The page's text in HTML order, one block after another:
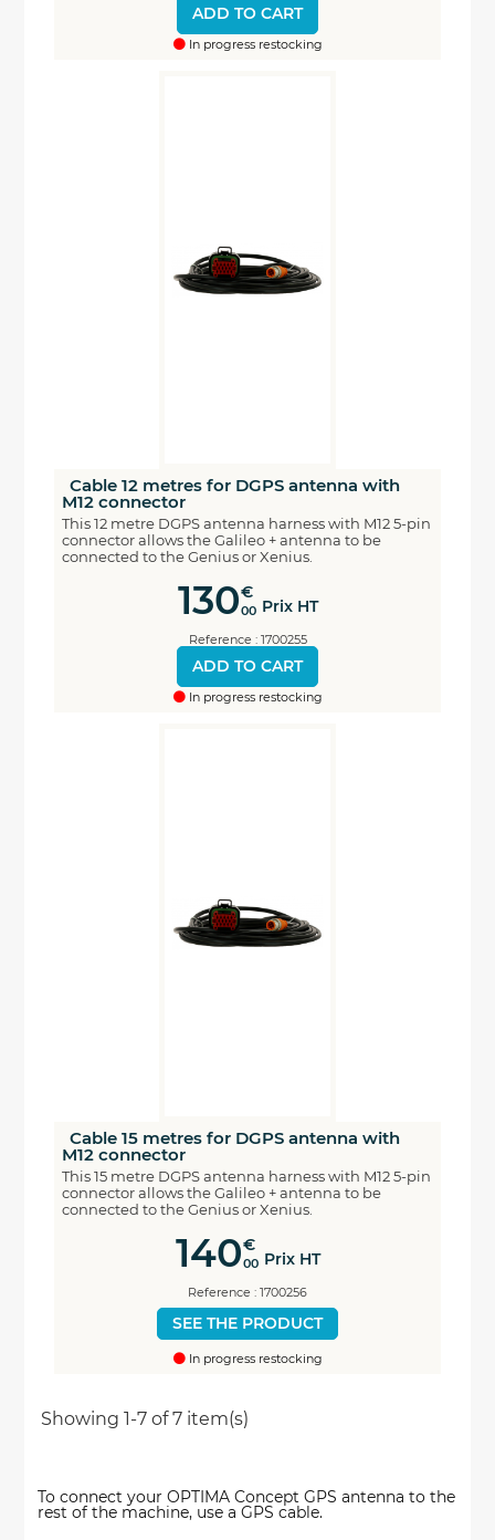
ADD TO CART
In progress restocking
Cable 12 metres for DGPS antenna with
M12 connector
This 12 metre DGPS antenna harness with M12 5-pin
connector allows the Galileo + antenna to be
connected to the Genius or Xenius.
130€
00 Prix HT
Reference : 1700255
ADD TO CART
In progress restocking
Cable 15 metres for DGPS antenna with
M12 connector
This 15 metre DGPS antenna harness with M12 5-pin
connector allows the Galileo + antenna to be
connected to the Genius or Xenius.
140€
00 Prix HT
Reference : 1700256
SEE THE PRODUCT
In progress restocking
Showing 1-7 of 7 item(s)
To connect your OPTIMA Concept GPS antenna to the
rest of the machine, use a GPS cable.